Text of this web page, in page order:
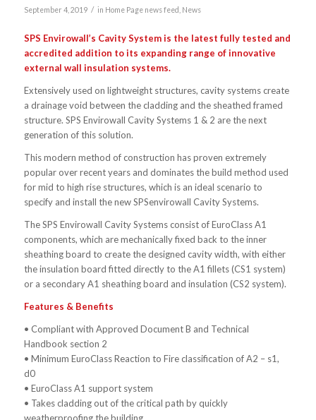
September 4, 2019 / in Home Page news feed News
SPS Envirowall’s Cavity System is the latest fully tested and
accredited addition to its expanding range of innovative
external wall insulation systems.
Extensively used on lightweight structures, cavity systems create
a drainage void between the cladding and the sheathed framed
structure. SPS Envirowall Cavity Systems 1 & 2 are the next
generation of this solution.
This modern method of construction has proven extremely
popular over recent years and dominates the build method used
for mid to high rise structures, which is an ideal scenario to
specify and install the new SPSenvirowall Cavity Systems.
The SPS Envirowall Cavity Systems consist of EuroClass A1
components, which are mechanically fixed back to the inner
sheathing board to create the designed cavity width, with either
the insulation board fitted directly to the A1 fillets (CS1 system)
or a secondary A1 sheathing board and insulation (CS2 system).
Features & Benefits
• Compliant with Approved Document B and Technical
Handbook section 2
• Minimum EuroClass Reaction to Fire classification of A2 – s1,
d0
• EuroClass A1 support system
• Takes cladding out of the critical path by quickly